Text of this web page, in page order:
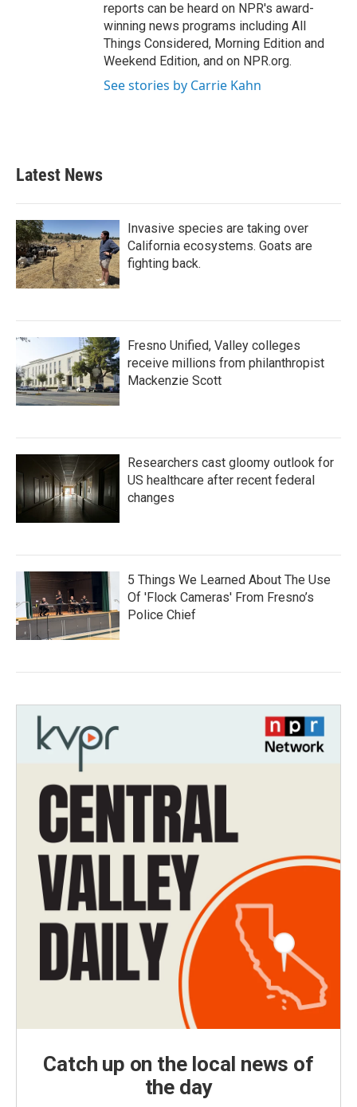
reports can be heard on NPR's award-
winning news programs including All
Things Considered, Morning Edition and
Weekend Edition, and on NPR.org.
See stories by Carrie Kahn
Latest News
Invasive species are taking over
California ecosystems. Goats are
fighting back.
Fresno Unified, Valley colleges
receive millions from philanthropist
Mackenzie Scott
Researchers cast gloomy outlook for
US healthcare after recent federal
changes
5 Things We Learned About The Use
Of 'Flock Cameras' From Fresno’s
Police Chief
Catch up on the local news of
the day